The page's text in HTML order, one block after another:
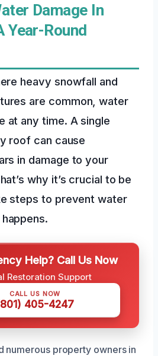
Damage In
Year-Round
heavy snowfall and
are common, water
at any time. A single
roof can cause
in damage to your
why it’s crucial to be
steps to prevent water
Help? Call Us Now
Restoration Support
CALL US NOW
405-4247
numerous property owners in